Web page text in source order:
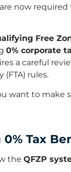
now
Free
0% corporate
a careful
rules.
want to
Tax
the QFZP